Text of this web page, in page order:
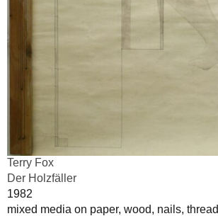
Terry Fox
Der Holzfäller
1982
mixed media on paper, wood, nails, thread